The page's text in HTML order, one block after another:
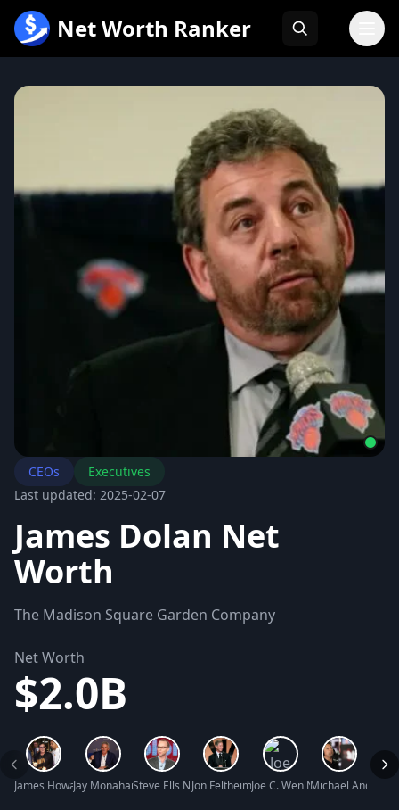
内
Net Worth Ranker
CEOs
Executives
Last updated: 2025-02-07
James Dolan Net
Worth
The Madison Square Garden Company
Net Worth
$2.0B
James Howard “JR” Ridinger Net Worth
Jay Monahan Net Worth
Steve Ells Net WorthJon Feltheimer Net Worth
Joe C. Wen Net Worth
Michael Andretti